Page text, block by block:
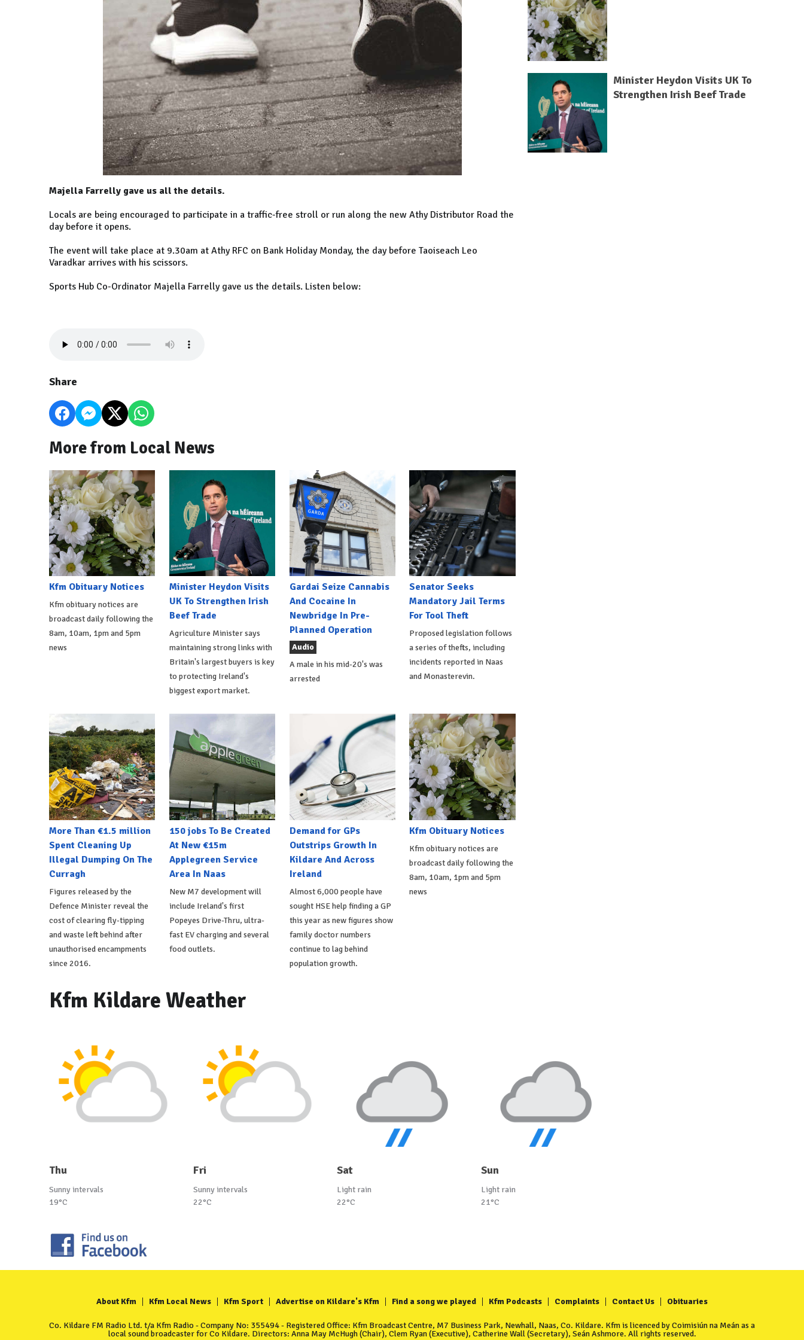
Majella Farrelly gave us all the details.
Locals are being encouraged to participate in a traffic-free stroll or run along the new Athy Distributor Road the
day before it opens.
The event will take place at 9.30am at Athy RFC on Bank Holiday Monday, the day before Taoiseach Leo
Varadkar arrives with his scissors.
Sports Hub Co-Ordinator Majella Farrelly gave us the details. Listen below:
Share
More from Local News
Kfm Obituary Notices
Kfm obituary notices are
broadcast daily following the
8am, 10am, 1pm and 5pm
news
Minister Heydon Visits
UK To Strengthen Irish
Beef Trade
Agriculture Minister says
maintaining strong links with
Britain's largest buyers is key
to protecting Ireland's
biggest export market.
Gardai Seize Cannabis
And Cocaine In
Newbridge In Pre-
Planned Operation
Audio
A male in his mid-20's was
arrested
Senator Seeks
Mandatory Jail Terms
For Tool Theft
Proposed legislation follows
a series of thefts, including
incidents reported in Naas
and Monasterevin.
More Than €1.5 million
Spent Cleaning Up
Illegal Dumping On The
Curragh
Figures released by the
Defence Minister reveal the
cost of clearing fly-tipping
and waste left behind after
unauthorised encampments
since 2016.
150 jobs To Be Created
At New €15m
Applegreen Service
Area In Naas
New M7 development will
include Ireland's first
Popeyes Drive-Thru, ultra-
fast EV charging and several
food outlets.
Demand for GPs
Outstrips Growth In
Kildare And Across
Ireland
Almost 6,000 people have
sought HSE help finding a GP
this year as new figures show
family doctor numbers
continue to lag behind
population growth.
Kfm Obituary Notices
Kfm obituary notices are
broadcast daily following the
8am, 10am, 1pm and 5pm
news
Minister Heydon Visits UK To
Strengthen Irish Beef Trade
Kfm Kildare Weather
Thu
Sunny intervals
19°C
Fri
Sunny intervals
22°C
Sat
Light rain
22°C
Sun
Light rain
21°C
About Kfm Kfm Local News Kfm Sport Advertise on Kildare's Kfm Find a song we played Kfm Podcasts Complaints Contact Us Obituaries
Co. Kildare FM Radio Ltd. t/a Kfm Radio - Company No: 355494 - Registered Office: Kfm Broadcast Centre, M7 Business Park, Newhall, Naas, Co. Kildare. Kfm is licenced by Coimisiún na Meán as a
local sound broadcaster for Co Kildare. Directors: Anna May McHugh (Chair), Clem Ryan (Executive), Catherine Wall (Secretary), Seán Ashmore. All rights reserved.